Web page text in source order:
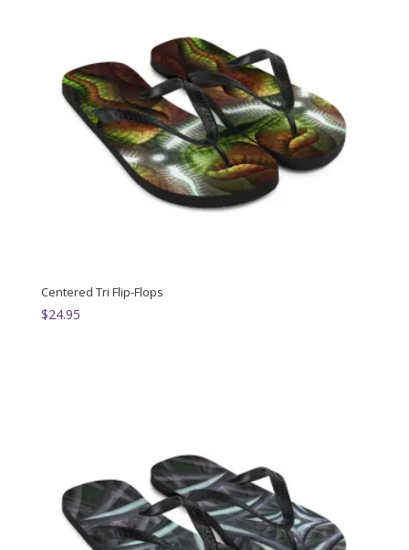
Centered Tri Flip-Flops
$24.95